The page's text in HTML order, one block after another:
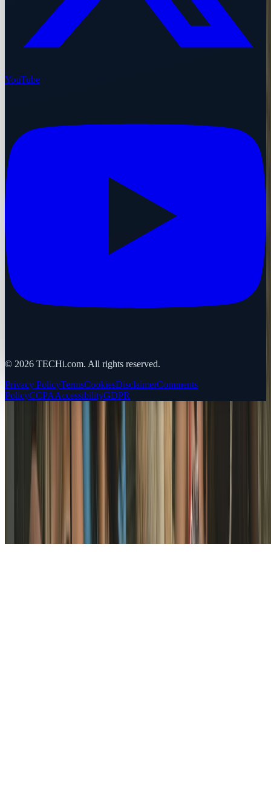
YouTube
© 2026 TECHi.com. All rights reserved.
Privacy PolicyTermsCookiesDisclaimerComments
PolicyCCPAAccessibilityGDPR